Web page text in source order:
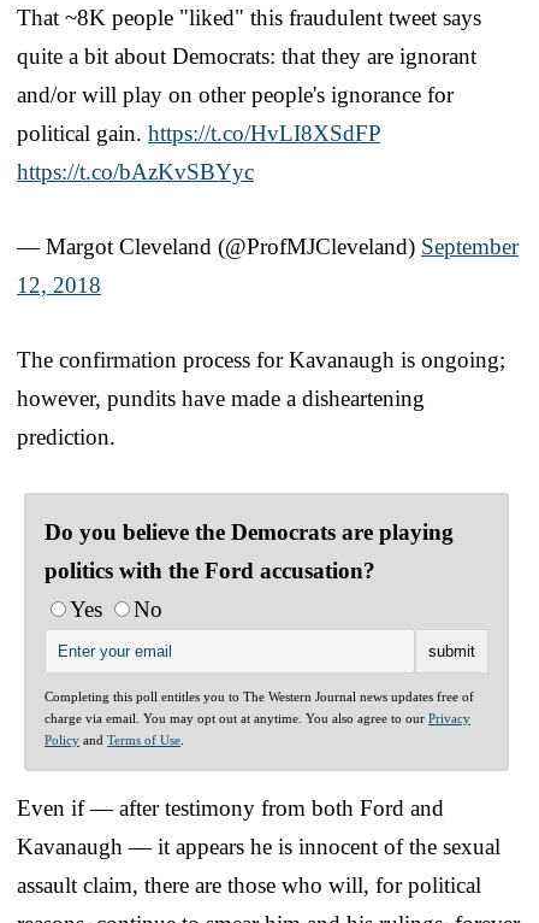
That ~8K people "liked" this fraudulent tweet says
quite a bit about Democrats: that they are ignorant
and/or will play on other people's ignorance for
political gain. https://t.co/HvLI8XSdFP
https://t.co/bAzKvSBYyc
— Margot Cleveland (@ProfMJCleveland) September
12, 2018
The confirmation process for Kavanaugh is ongoing;
however, pundits have made a disheartening
prediction.
Do you believe the Democrats are playing
politics with the Ford accusation?
Yes
No
Completing this poll entitles you to The Western Journal news updates free of
charge via email. You may opt out at anytime. You also agree to our Privacy
Policy and Terms of Use
Even if — after testimony from both Ford and
Kavanaugh — it appears he is innocent of the sexual
assault claim, there are those who will, for political